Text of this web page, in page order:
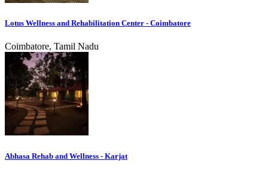
Lotus Wellness and Rehabilitation Center - Coimbatore
Coimbatore, Tamil Nadu
Abhasa Rehab and Wellness - Karjat